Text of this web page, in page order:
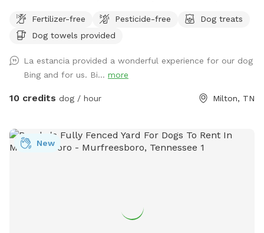
Come and sit a spell!
Fertilizer-free Pesticide-free
Dog treats
Dog towels provided
La estancia provided a wonderful experience for our dog
Bing and for us. Bi... more
10 credits dog / hour Milton, TN
New